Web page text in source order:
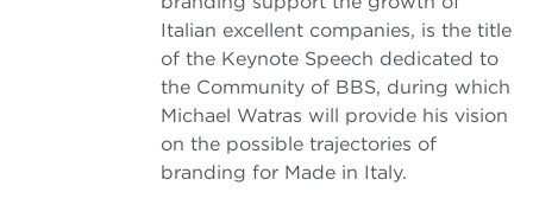
Italian excellent companies, is the title
of the Keynote Speech dedicated to
the Community of BBS, during which
Michael Watras will provide his vision
on the possible trajectories of
branding for Made in Italy.